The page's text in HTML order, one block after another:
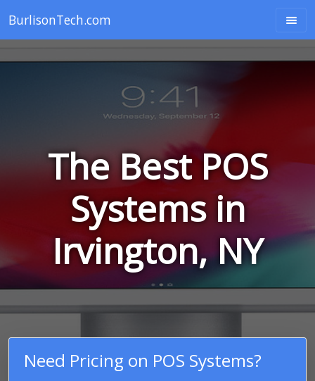
BurlisonTech.com
The Best POS
Systems in
Irvington, NY
Need Pricing on POS Systems?